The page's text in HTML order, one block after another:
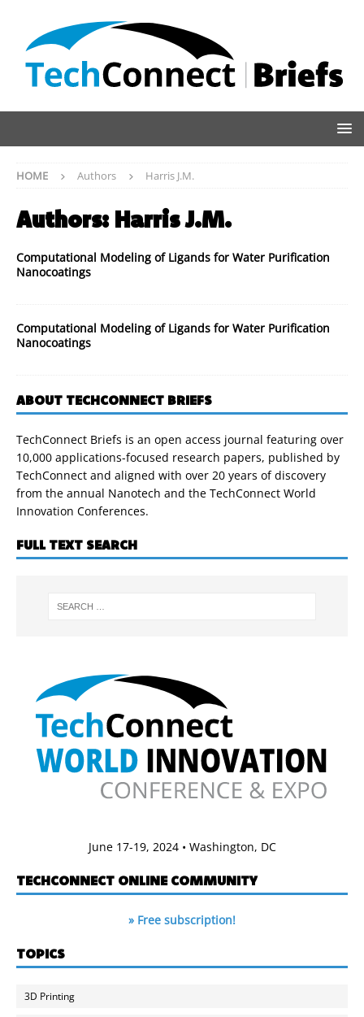
HOME Authors Harris J.M.
Authors: Harris J.M.
Computational Modeling of Ligands for Water Purification
Nanocoatings
Computational Modeling of Ligands for Water Purification
Nanocoatings
ABOUT TECHCONNECT BRIEFS
TechConnect Briefs is an open access journal featuring over
10,000 applications-focused research papers, published by
TechConnect and aligned with over 20 years of discovery
from the annual Nanotech and the TechConnect World
Innovation Conferences.
FULL TEXT SEARCH
June 17-19, 2024 • Washington, DC
TECHCONNECT ONLINE COMMUNITY
» Free subscription!
TOPICS
3D Printing